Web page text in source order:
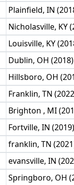
Plainfield, IN
Nicholasville, KY
Louisville, KY
Dublin, OH (2018)
Hillsboro, OH
Franklin, TN
Brighton , MI
Fortville, IN (2019)
franklin, TN
evansville, IN
Springboro, OH